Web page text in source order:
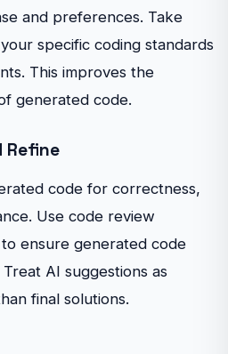
and preferences. Take
specific coding standards
This improves the
generated code.
Refine
code for correctness,
Use code review
ensure generated code
AI suggestions as
final solutions.